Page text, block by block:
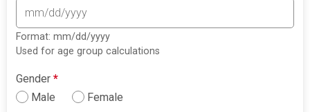
Format: mm/dd/yyyy
Used for age group calculations
Gender*
Male
Female